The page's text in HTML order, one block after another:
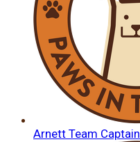
Arnett Team Captain